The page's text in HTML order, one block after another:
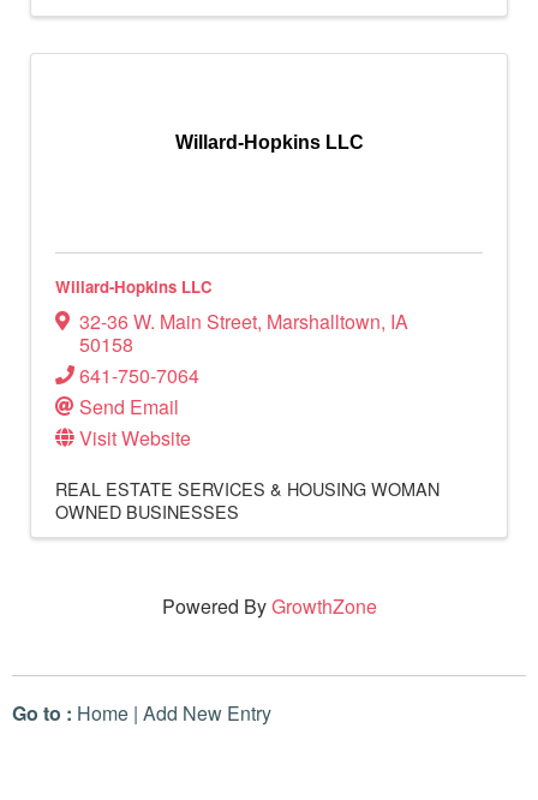
Willard-Hopkins LLC
Willard-Hopkins LLC
32-36 W. Main Street, Marshalltown, IA
50158
641-750-7064
Send Email
Visit Website
REAL ESTATE SERVICES & HOUSINGWOMAN
OWNED BUSINESSES
Powered ByGrowthZone
Go to : Home | Add New Entry